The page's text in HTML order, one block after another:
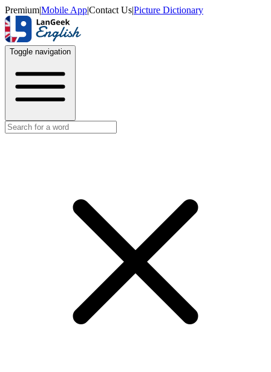
Premium|Mobile App|Contact Us|Picture Dictionary
Toggle navigation